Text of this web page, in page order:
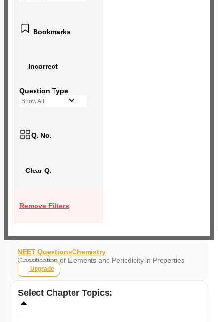
Bookmarks
Incorrect
Question Type
Show All
Q. No.
Clear Q.
Remove Filters
NEET QuestionsChemistry
Classification of Elements and Periodicity in Properties
Upgrade
Select Chapter Topics: